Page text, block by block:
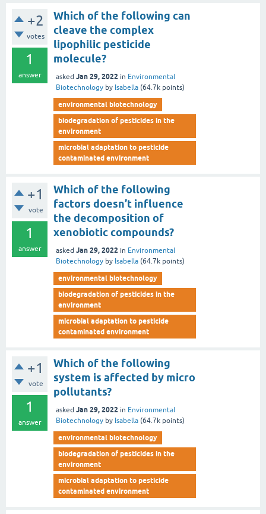
+2
votes
1
answer
Which of the following can
cleave the complex
lipophilic pesticide
molecule?
asked Jan 29, 2022 in Environmental
Biotechnology by Isabella (64.7k points)
environmental biotechnology
biodegradation of pesticides in the
environment
microbial adaptation to pesticide
contaminated environment
+1
vote
1
answer
Which of the following
factors doesn’t influence
the decomposition of
xenobiotic compounds?
asked Jan 29, 2022 in Environmental
Biotechnology by Isabella (64.7k points)
environmental biotechnology
biodegradation of pesticides in the
environment
microbial adaptation to pesticide
contaminated environment
+1
vote
1
answer
Which of the following
system is affected by micro
pollutants?
asked Jan 29, 2022 in Environmental
Biotechnology by Isabella (64.7k points)
environmental biotechnology
biodegradation of pesticides in the
environment
microbial adaptation to pesticide
contaminated environment